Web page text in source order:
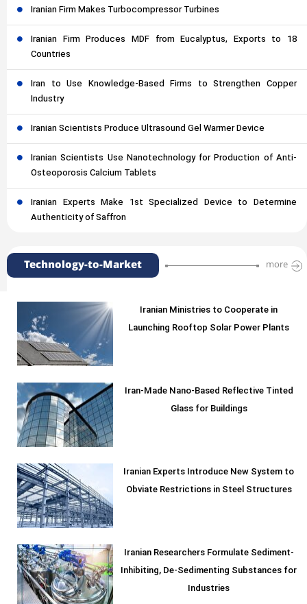
Iranian Firm Makes Turbocompressor Turbines
Iranian Firm Produces MDF from Eucalyptus, Exports to 18
Countries
Iran to Use Knowledge-Based Firms to Strengthen Copper
Industry
Iranian Scientists Produce Ultrasound Gel Warmer Device
Iranian Scientists Use Nanotechnology for Production of Anti-
Osteoporosis Calcium Tablets
Iranian Experts Make 1st Specialized Device to Determine
Authenticity of Saffron
Technology-to-Market more
Iranian Ministries to Cooperate in
Launching Rooftop Solar Power Plants
Iran-Made Nano-Based Reflective Tinted
Glass for Buildings
Iranian Experts Introduce New System to
Obviate Restrictions in Steel Structures
Iranian Researchers Formulate Sediment-
Inhibiting, De-Sedimenting Substances for
Industries